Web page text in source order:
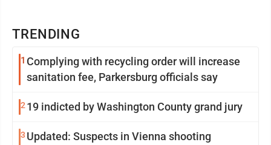
TRENDING
1 Complying with recycling order will increase
sanitation fee, Parkersburg officials say
2 19 indicted by Washington County grand jury
3 Updated: Suspects in Vienna shooting